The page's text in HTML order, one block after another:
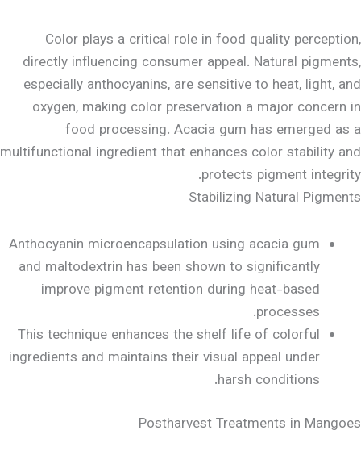
Color plays a critical role in food quality perception,
directly influencing consumer appeal. Natural pigments,
especially anthocyanins, are sensitive to heat, light, and
oxygen, making color preservation a major concern in
food processing. Acacia gum has emerged as a
multifunctional ingredient that enhances color stability and
protects pigment integrity.
Stabilizing Natural Pigments
Anthocyanin microencapsulation using acacia gum
and maltodextrin has been shown to significantly
improve pigment retention during heat-based
processes.
This technique enhances the shelf life of colorful
ingredients and maintains their visual appeal under
harsh conditions.
Postharvest Treatments in Mangoes